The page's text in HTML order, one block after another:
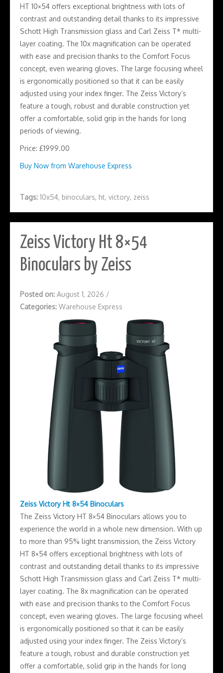
HT 10×54 offers exceptional brightness with lots of
contrast and outstanding detail thanks to its impressive
Schott High Transmission glass and Carl Zeiss T* multi-
layer coating. The 10x magnification can be operated
with ease and precision thanks to the Comfort Focus
concept, even wearing gloves. The large focusing wheel
is ergonomically positioned so that it can be easily
adjusted using your index finger. The Zeiss Victory’s
feature a tough, robust and durable construction yet
offer a comfortable, solid grip in the hands for long
periods of viewing.
Price: £1999.00
Buy Now from Warehouse Express
Tags: 10x54, binoculars, ht, victory, zeiss
Zeiss Victory Ht 8×54
Binoculars by Zeiss
Posted on: August 1, 2026 /
Categories: Warehouse Express
Zeiss Victory Ht 8×54 Binoculars
The Zeiss Victory HT 8×54 Binoculars allows you to
experience the world in a whole new dimension. With up
to more than 95% light transmission, the Zeiss Victory
HT 8×54 offers exceptional brightness with lots of
contrast and outstanding detail thanks to its impressive
Schott High Transmission glass and Carl Zeiss T* multi-
layer coating. The 8x magnification can be operated
with ease and precision thanks to the Comfort Focus
concept, even wearing gloves. The large focusing wheel
is ergonomically positioned so that it can be easily
adjusted using your index finger. The Zeiss Victory’s
feature a tough, robust and durable construction yet
offer a comfortable, solid grip in the hands for long